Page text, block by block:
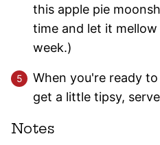
this apple pie
time and let it
week.)
When you're ready
get a little tipsy,
Notes